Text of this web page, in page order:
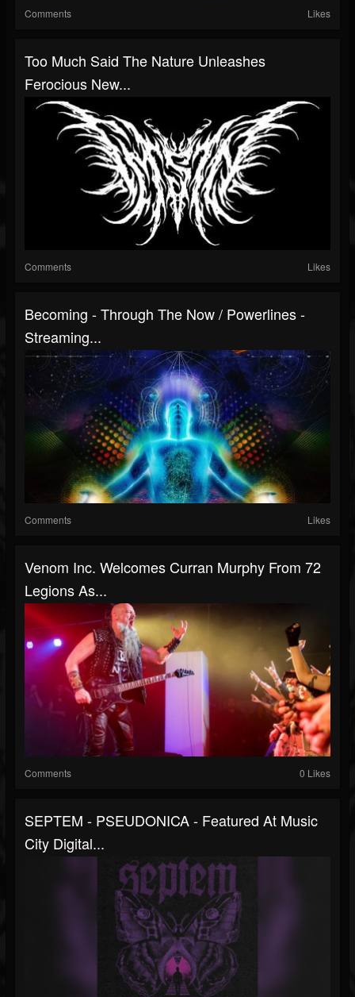
Comments Likes
Too Much Said The Nature Unleashes
Ferocious New...
Comments Likes
Becoming - Through The Now / Powerlines -
Streaming...
Comments Likes
Venom Inc. Welcomes Curran Murphy From 72
Legions As...
Comments 0 Likes
SEPTEM - PSEUDONICA - Featured At Music
City Digital...